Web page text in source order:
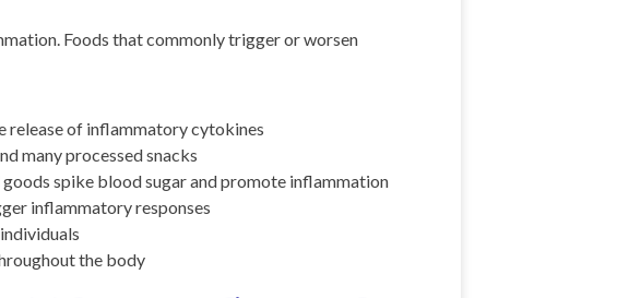
Foods that commonly trigger or worsen
release of inflammatory cytokines
many processed snacks
spike blood sugar and promote inflammation
inflammatory responses
the body